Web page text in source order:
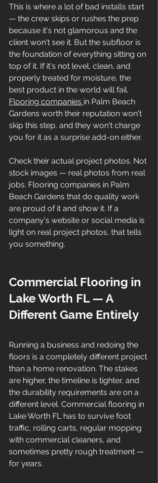
This is where a lot of bad installs start
— the crew skips or rushes the prep
because it's not glamorous and the
client won't see it. But the subfloor is
the foundation of everything sitting on
top of it. If it's not level, clean, and
properly treated for moisture, the
best product in the world will fail.
Flooring companies in Palm Beach
Gardens worth their reputation won't
skip this step, and they won't charge
you for it as a surprise add-on either.
Check their actual project photos. Not
stock images — real photos from real
jobs. Flooring companies in Palm
Beach Gardens that do quality work
are proud of it and show it. If a
company's website or social media is
light on real project photos, that tells
you something.
Commercial Flooring in
Lake Worth FL — A
Different Game Entirely
Running a business and redoing the
floors is a completely different project
than a home renovation. The stakes
are higher, the timeline is tighter, and
the durability requirements are on a
different level. Commercial flooring in
Lake Worth FL has to survive foot
traffic, rolling carts, regular mopping
with commercial cleaners, and
sometimes pretty rough treatment —
for years.